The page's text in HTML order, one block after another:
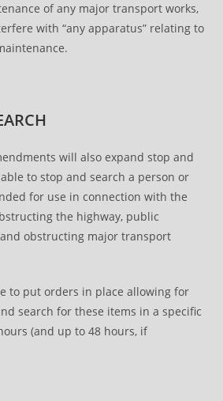
of any major transport works,
with “any apparatus” relating to
will also expand stop and
to stop and search a person or
for use in connection with the
the highway, public
obstructing major transport
to put orders in place allowing for
search for these items in a specific
(and up to 48 hours, if